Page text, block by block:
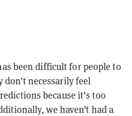
been difficult for people to
necessarily feel
because it’s too
we haven’t had a